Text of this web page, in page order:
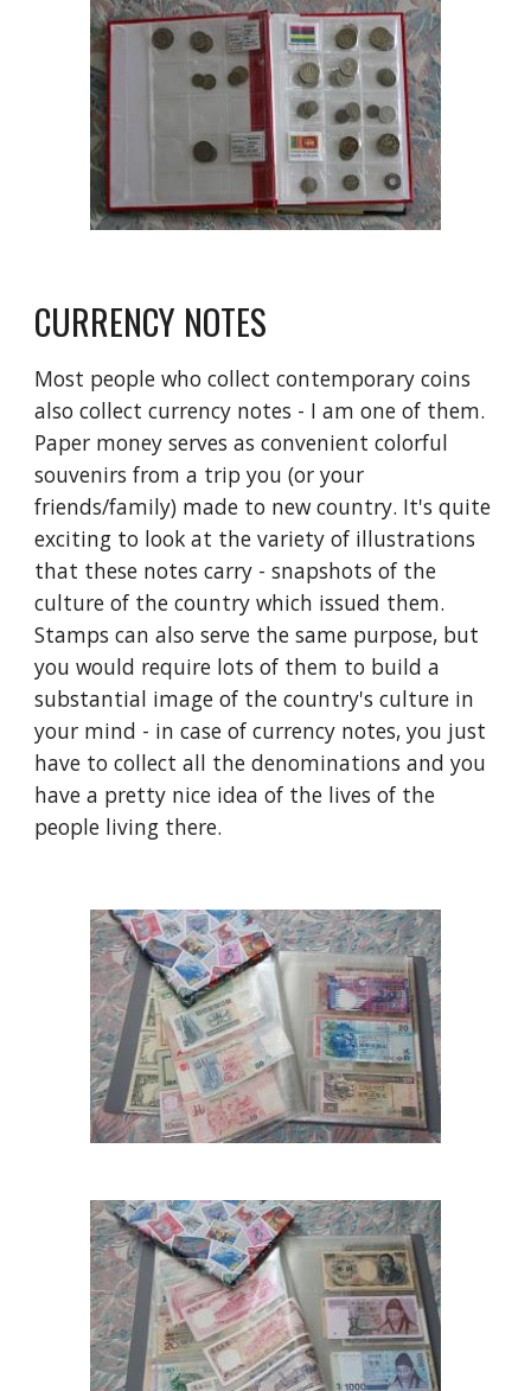
CURRENCY NOTES
Most people who collect contemporary coins
also collect currency notes - I am one of them.
Paper money serves as convenient colorful
souvenirs from a trip you (or your
friends/family) made to new country. It's quite
exciting to look at the variety of illustrations
that these notes carry - snapshots of the
culture of the country which issued them.
Stamps can also serve the same purpose, but
you would require lots of them to build a
substantial image of the country's culture in
your mind - in case of currency notes, you just
have to collect all the denominations and you
have a pretty nice idea of the lives of the
people living there.